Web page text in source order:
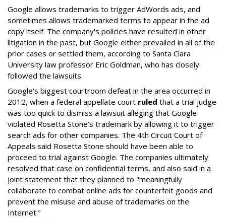
Google allows trademarks to trigger AdWords ads, and
sometimes allows trademarked terms to appear in the ad
copy itself. The company's policies have resulted in other
litigation in the past, but Google either prevailed in all of the
prior cases or settled them, according to Santa Clara
University law professor Eric Goldman, who has closely
followed the lawsuits.
Google's biggest courtroom defeat in the area occurred in
2012, when a federal appellate court ruled that a trial judge
was too quick to dismiss a lawsuit alleging that Google
violated Rosetta Stone's trademark by allowing it to trigger
search ads for other companies. The 4th Circuit Court of
Appeals said Rosetta Stone should have been able to
proceed to trial against Google. The companies ultimately
resolved that case on confidential terms, and also said in a
joint statement that they planned to "meaningfully
collaborate to combat online ads for counterfeit goods and
prevent the misuse and abuse of trademarks on the
Internet."